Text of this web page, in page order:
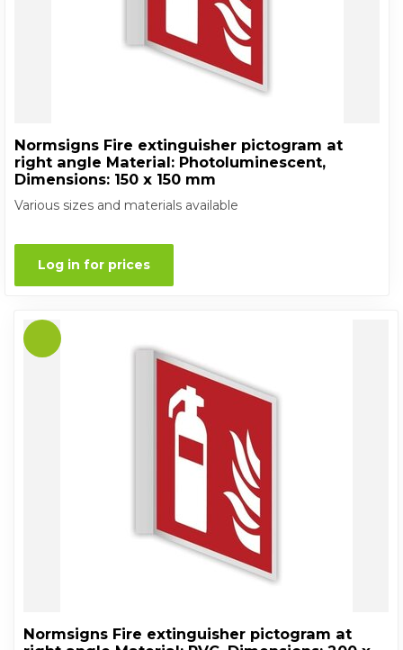
Normsigns Fire extinguisher pictogram at
right angle Material: Photoluminescent,
Dimensions: 150 x 150 mm
Various sizes and materials available
Log in for prices
Normsigns Fire extinguisher pictogram at